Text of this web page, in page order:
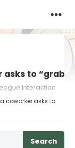
to “grab
Interaction
coworker asks to
Search